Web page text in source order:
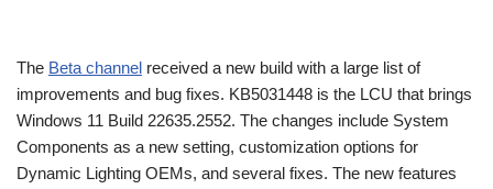
The Beta channel received a new build with a large list of
improvements and bug fixes. KB5031448 is the LCU that brings
Windows 11 Build 22635.2552. The changes include System
Components as a new setting, customization options for
Dynamic Lighting OEMs, and several fixes. The new features